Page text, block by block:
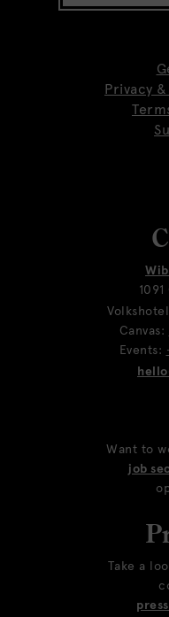
Privacy
Canvas:
Events:
Want to
job
Take a